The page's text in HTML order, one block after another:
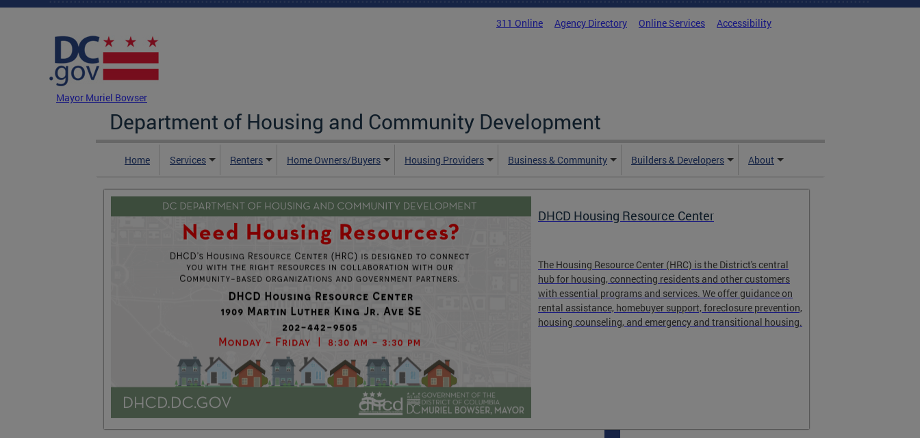
Skip to main content
311 Online Agency Directory Online Services Accessibility
Mayor Muriel Bowser
Department of Housing and Community Development
Home Services Renters Home Owners/Buyers Housing Providers Business & Community Builders & Developers About
DHCD Housing Resource Center
The Housing Resource Center (HRC) is the District's central
hub for housing, connecting residents and other customers
with essential programs and services. We offer guidance on
rental assistance, homebuyer support, foreclosure prevention,
housing counseling, and emergency and transitional housing.